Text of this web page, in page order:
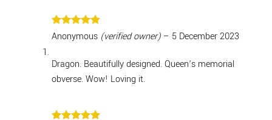
Rated5
out of 5
Anonymous (verified owner) – 5 December 2023
Dragon. Beautifully designed. Queen’s memorial
obverse. Wow! Loving it.